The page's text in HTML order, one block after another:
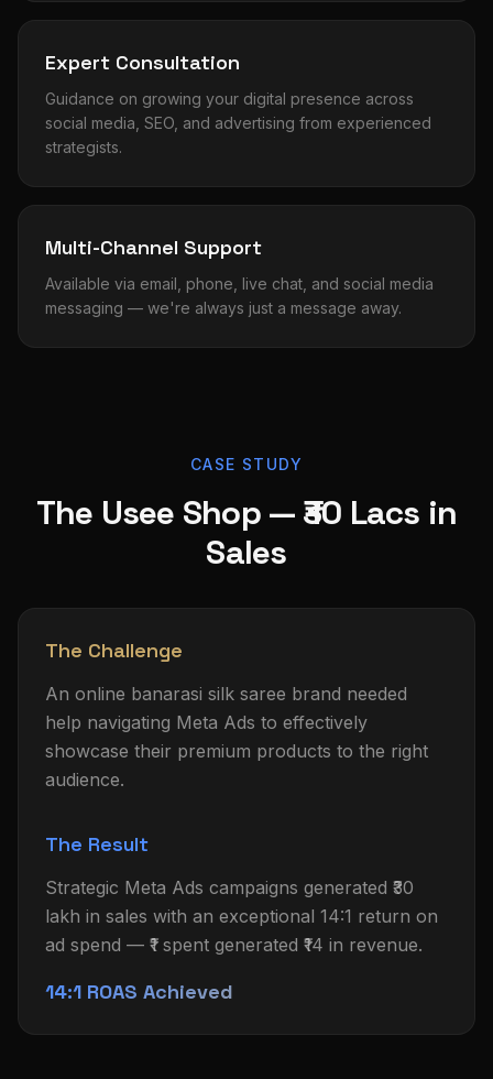
Expert Consultation
Guidance on growing your digital presence across
social media, SEO, and advertising from experienced
strategists.
Multi-Channel Support
Available via email, phone, live chat, and social media
messaging — we're always just a message away.
CASE STUDY
The Usee Shop — ₹30 Lacs in
Sales
The Challenge
An online banarasi silk saree brand needed
help navigating Meta Ads to effectively
showcase their premium products to the right
audience.
The Result
Strategic Meta Ads campaigns generated ₹30
lakh in sales with an exceptional 14:1 return on
ad spend — ₹1 spent generated ₹14 in revenue.
14:1 ROAS Achieved